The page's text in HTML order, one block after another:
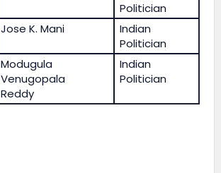
Politician
Jose K. Mani
Indian
Politician
Modugula
Venugopala
Reddy
Indian
Politician